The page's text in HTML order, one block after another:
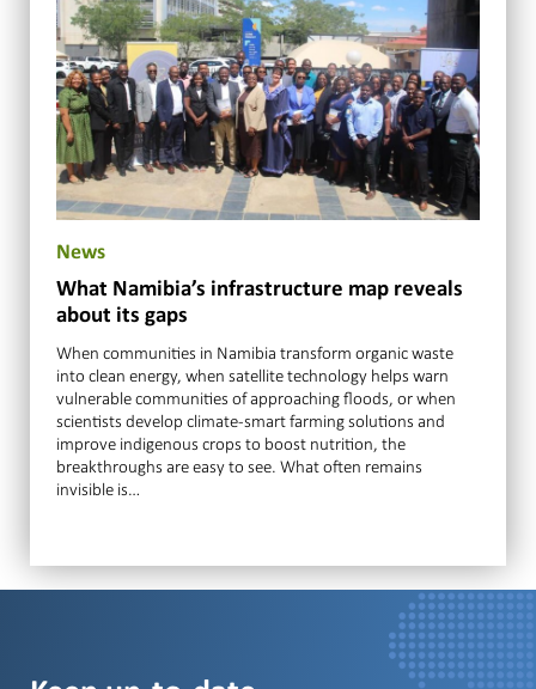
News
What Namibia’s infrastructure map reveals
about its gaps
When communities in Namibia transform organic waste
into clean energy, when satellite technology helps warn
vulnerable communities of approaching floods, or when
scientists develop climate-smart farming solutions and
improve indigenous crops to boost nutrition, the
breakthroughs are easy to see. What often remains
invisible is…